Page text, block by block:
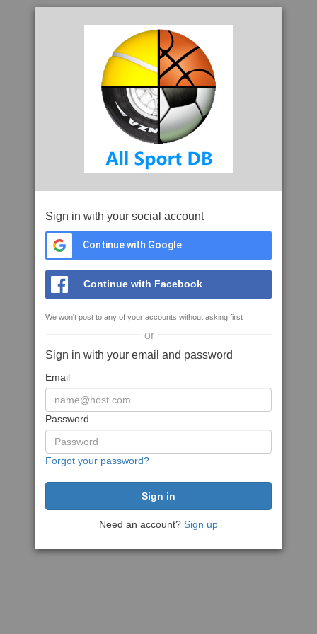
Sign in with your social account
Continue with Google
Continue with Facebook
We won't post to any of your accounts without asking first
or
Sign in with your email and password
Email
Password
Forgot your password?
Need an account? Sign up